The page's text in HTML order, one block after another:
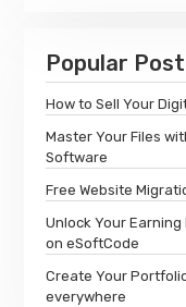
Popular Post
How to Sell Your
Master Your Files
Software
Free Website
Unlock Your
on eSoftCode
Create Your
everywhere